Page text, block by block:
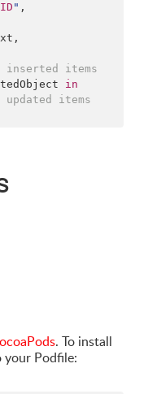
" ,
inserted items
in
items
. To install
Podfile: